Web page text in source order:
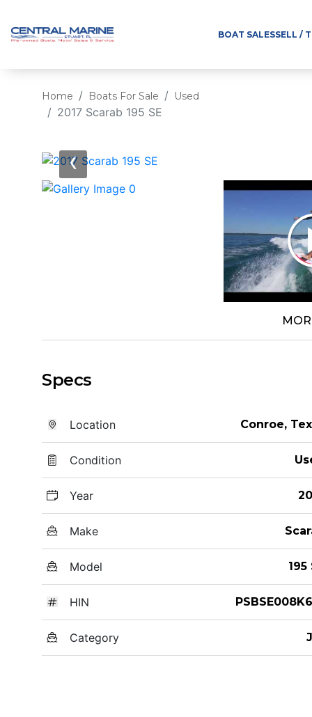
BOAT SALESSELL /
Home Boats For Sale Used
2017 Scarab 195 SE
‹
Specs
Location Conroe,
Condition
Year
Make
Model 195
HIN
Category